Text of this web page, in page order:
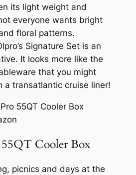
its light weight and
everyone wants bright
floral patterns.
Signature Set is an
It looks more like the
that you might
a transatlantic cruise liner!
Cooler Box
picnics and days at the